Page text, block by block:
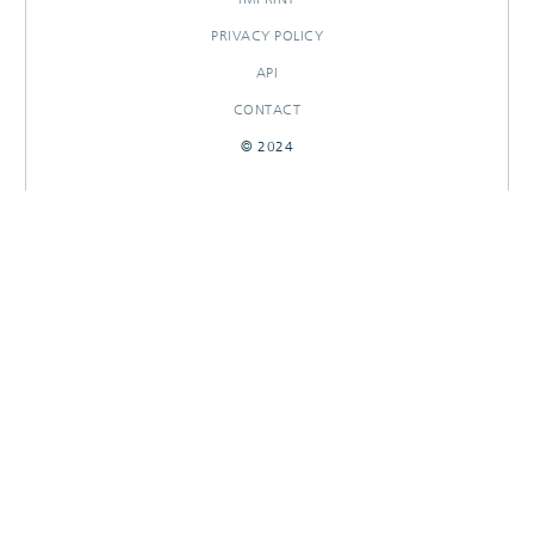
PRIVACY POLICY
API
CONTACT
© 2024